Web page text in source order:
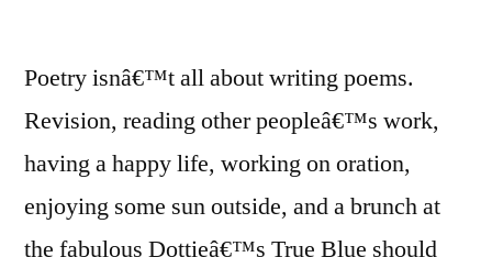
Poetry isnâ€™t all about writing poems.
Revision, reading other peopleâ€™s work,
having a happy life, working on oration,
enjoying some sun outside, and a brunch at
the fabulous Dottieâ€™s True Blue should